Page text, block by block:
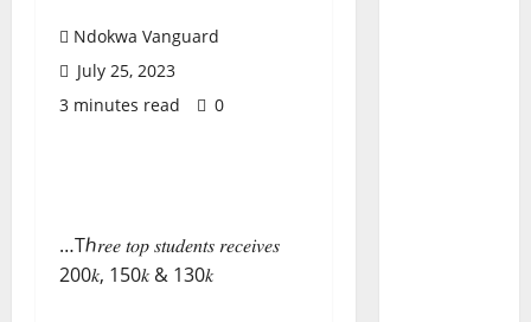
Ndokwa Vanguard
July 25, 2023
3 minutes read
0
…Tℎ𝑟𝑒𝑒 𝑡𝑜𝑝 𝑠𝑡𝑢𝑑𝑒𝑛𝑡𝑠 𝑟𝑒𝑐𝑒𝑖𝑣𝑒𝑠
200𝑘, 150𝑘 & 130𝑘